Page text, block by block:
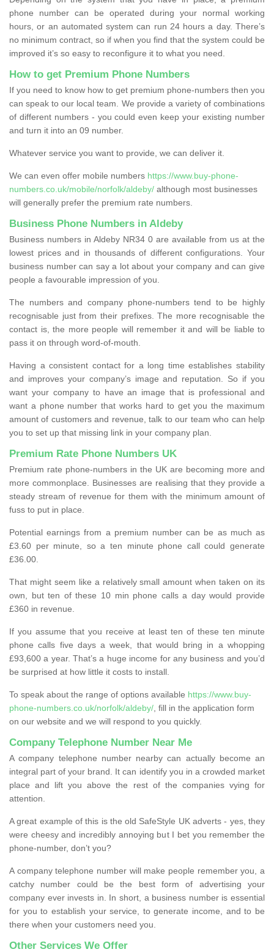
phone number can be operated during your normal working
hours, or an automated system can run 24 hours a day. There’s
no minimum contract, so if when you find that the system could be
improved it’s so easy to reconfigure it to what you need.
How to get Premium Phone Numbers
If you need to know how to get premium phone-numbers then you
can speak to our local team. We provide a variety of combinations
of different numbers - you could even keep your existing number
and turn it into an 09 number.
Whatever service you want to provide, we can deliver it.
We can even offer mobile numbers https://www.buy-phone-
numbers.co.uk/mobile/norfolk/aldeby/ although most businesses
will generally prefer the premium rate numbers.
Business Phone Numbers in Aldeby
Business numbers in Aldeby NR34 0 are available from us at the
lowest prices and in thousands of different configurations. Your
business number can say a lot about your company and can give
people a favourable impression of you.
The numbers and company phone-numbers tend to be highly
recognisable just from their prefixes. The more recognisable the
contact is, the more people will remember it and will be liable to
pass it on through word-of-mouth.
Having a consistent contact for a long time establishes stability
and improves your company’s image and reputation. So if you
want your company to have an image that is professional and
want a phone number that works hard to get you the maximum
amount of customers and revenue, talk to our team who can help
you to set up that missing link in your company plan.
Premium Rate Phone Numbers UK
Premium rate phone-numbers in the UK are becoming more and
more commonplace. Businesses are realising that they provide a
steady stream of revenue for them with the minimum amount of
fuss to put in place.
Potential earnings from a premium number can be as much as
£3.60 per minute, so a ten minute phone call could generate
£36.00.
That might seem like a relatively small amount when taken on its
own, but ten of these 10 min phone calls a day would provide
£360 in revenue.
If you assume that you receive at least ten of these ten minute
phone calls five days a week, that would bring in a whopping
£93,600 a year. That’s a huge income for any business and you’d
be surprised at how little it costs to install.
To speak about the range of options available https://www.buy-
phone-numbers.co.uk/norfolk/aldeby/ , fill in the application form
on our website and we will respond to you quickly.
Company Telephone Number Near Me
A company telephone number nearby can actually become an
integral part of your brand. It can identify you in a crowded market
place and lift you above the rest of the companies vying for
attention.
A great example of this is the old SafeStyle UK adverts - yes, they
were cheesy and incredibly annoying but I bet you remember the
phone-number, don’t you?
A company telephone number will make people remember you, a
catchy number could be the best form of advertising your
company ever invests in. In short, a business number is essential
for you to establish your service, to generate income, and to be
there when your customers need you.
Other Services We Offer